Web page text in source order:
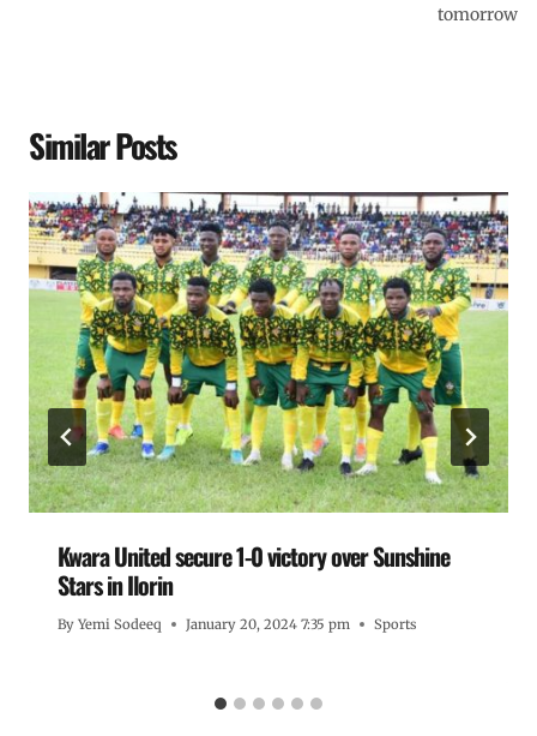
tomorrow
Similar Posts
Kwara United secure 1-0 victory over Sunshine
Stars in Ilorin
By Yemi Sodeeq January 20, 2024 7:35 pm Sports